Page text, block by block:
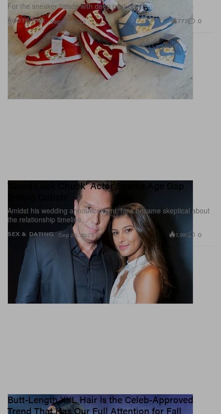
FOOTWEAR
For the sneaker heads with deep pockets.
Sep 26, 2023 777 0
SEX & DATING
'Good Luck Chuck' Actor Sparks Age Gap
Amidst his wedding announcement, fans became skeptical about
the relationship timeline.
Sep 26, 2023 1.9K 0
Butt-Length XXL Hair Is the Celeb-Approved
Trend That Has Our Full Attention for Fall